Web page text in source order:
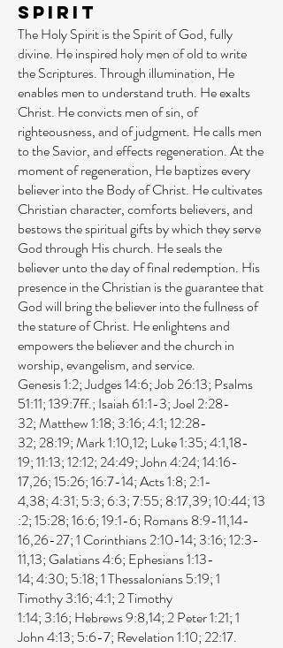
Spirit
The Holy Spirit is the Spirit of God, fully
divine. He inspired holy men of old to write
the Scriptures. Through illumination, He
enables men to understand truth. He exalts
Christ. He convicts men of sin, of
righteousness, and of judgment. He calls men
to the Savior, and effects regeneration. At the
moment of regeneration, He baptizes every
believer into the Body of Christ. He cultivates
Christian character, comforts believers, and
bestows the spiritual gifts by which they serve
God through His church. He seals the
believer unto the day of final redemption. His
presence in the Christian is the guarantee that
God will bring the believer into the fullness of
the stature of Christ. He enlightens and
empowers the believer and the church in
worship, evangelism, and service.
Genesis 1:2;Judges 14:6;Job 26:13; Psalms
51:11;139:7ff.; Isaiah 61:1-3;Joel 2:28-
32;Matthew 1:18; 3:16;4:1;12:28-
32; 28:19;Mark 1:10,12; Luke 1:35;4:1,18-
19;11:13;12:12; 24:49;John 4:24;14:16-
17,26;15:26;16:7-14;Acts 1:8; 2:1-
4,38;4:31; 5:3; 6:3;7:55; 8:17,39;10:44;13
:2;15:28;16:6;19:1-6; Romans 8:9-11,14-
16,26-27;1 Corinthians 2:10-14; 3:16;12:3-
11,13; Galatians 4:6; Ephesians 1:13-
14;4:30; 5:18;1 Thessalonians 5:19;1
Timothy 3:16;4:1; 2 Timothy
1:14; 3:16; Hebrews 9:8,14; 2 Peter 1:21;1
John 4:13; 5:6-7; Revelation 1:10; 22:17.